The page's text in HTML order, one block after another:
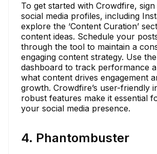
To get started with Crowdfire,
social media profiles, including
explore the ‘Content Curation’
content ideas. Schedule your
through the tool to maintain a
engaging content strategy. Use
dashboard to track performance
what content drives engagement
growth. Crowdfire’s user-friendly
robust features make it essential
your social media presence.
4. Phantombuster